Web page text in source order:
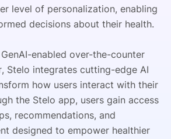
level of personalization, enabling
decisions about their health.
enabled over-the-counter
Stelo integrates cutting-edge AI
how users interact with their
the Stelo app, users gain access
recommendations, and
designed to empower healthier